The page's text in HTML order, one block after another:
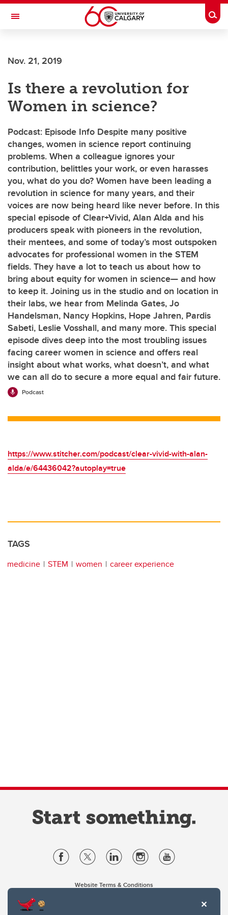
Skip to main content
Toggle Navigation
Current Students
Alumni & Donors
Research
Faculty & Staff
About UCalgary
Nov. 21, 2019
Is there a revolution for
Women in science?
Podcast: Episode Info Despite many positive
changes, women in science report continuing
problems. When a colleague ignores your
contribution, belittles your work, or even harasses
you, what do you do? Women have been leading a
revolution in science for many years, and their
voices are now being heard like never before. In this
special episode of Clear+Vivid, Alan Alda and his
producers speak with pioneers in the revolution,
their mentees, and some of today’s most outspoken
advocates for professional women in the STEM
fields. They have a lot to teach us about how to
bring about equity for women in science— and how
to keep it. Joining us in the studio and on location in
their labs, we hear from Melinda Gates, Jo
Handelsman, Nancy Hopkins, Hope Jahren, Pardis
Sabeti, Leslie Vosshall, and many more. This special
episode dives deep into the most troubling issues
facing career women in science and offers real
insight about what works, what doesn’t, and what
we can all do to secure a more equal and fair future.
Podcast
https://www.stitcher.com/podcast/clear-vivid-with-alan-
alda/e/64436042?autoplay=true
TAGS
medicine STEM women career experience
Website Terms & Conditions